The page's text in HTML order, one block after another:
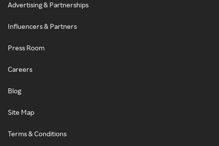
Advertising & Partnerships
Influencers & Partners
Press Room
Careers
Blog
Site Map
Terms & Conditions